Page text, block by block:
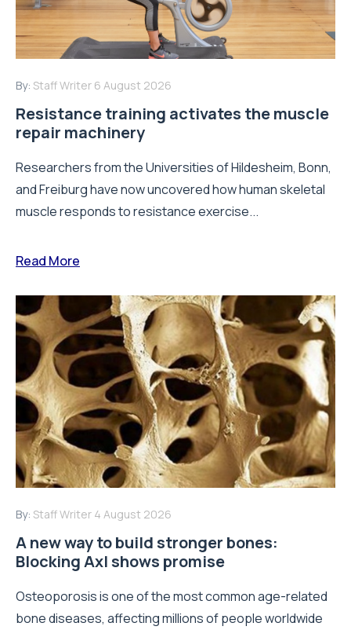
By: Staff Writer 6 August 2026
Resistance training activates the muscle
repair machinery
Researchers from the Universities of Hildesheim, Bonn,
and Freiburg have now uncovered how human skeletal
muscle responds to resistance exercise...
Read More
By: Staff Writer 4 August 2026
A new way to build stronger bones:
Blocking Axl shows promise
Osteoporosis is one of the most common age-related
bone diseases, affecting millions of people worldwide